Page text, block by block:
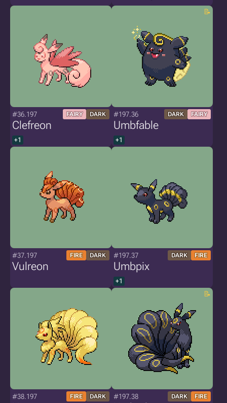
#36.197 FAIRY DARK
Clefreon
+1
#197.36 DARK FAIRY
Umbfable
+1
#37.197 FIRE DARK
Vulreon
#197.37 DARK FIRE
Umbpix
+1
#38.197 FIRE DARK #197.38 DARK FIRE